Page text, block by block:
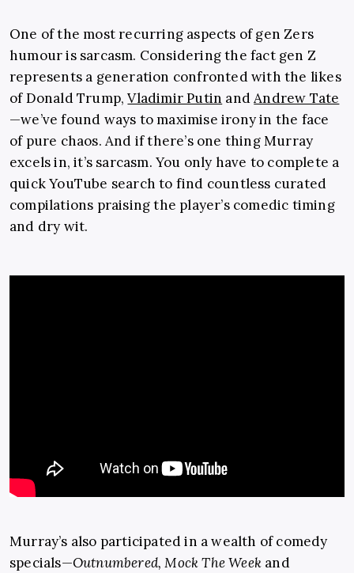
One of the most recurring aspects of gen Zers
humour is sarcasm. Considering the fact gen Z
represents a generation confronted with the likes
of Donald Trump,Vladimir Putin andAndrew Tate
—we’ve found ways to maximise irony in the face
of pure chaos. And if there’s one thing Murray
excels in, it’s sarcasm. You only have to complete a
quick YouTube search to find countless curated
compilations praising the player’s comedic timing
and dry wit.
Murray’s also participated in a wealth of comedy
specials—Outnumbered, Mock The Week and